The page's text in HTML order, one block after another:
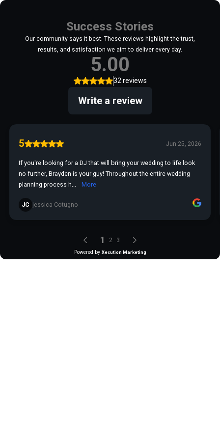
Success Stories
Our community says it best. These reviews highlight the trust,
results, and satisfaction we aim to deliver every day.
5.00
32 reviews
Write a review
5 Jun 25, 2026
If you're looking for a DJ that will bring your wedding to life look
no further, Brayden is your guy! Throughout the entire wedding
planning process h...
More
JC jessica Cotugno
1 2 3
Powered by Xecution Marketing